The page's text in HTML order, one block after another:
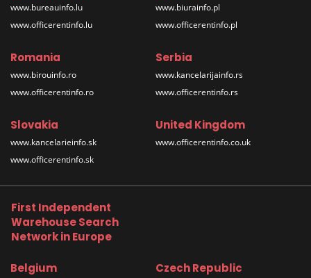
www.bureauinfo.lu
www.officerentinfo.lu
www.biurainfo.pl
www.officerentinfo.pl
Romania
www.birouinfo.ro
www.officerentinfo.ro
Serbia
www.kancelarijainfo.rs
www.officerentinfo.rs
Slovakia
www.kancelarieinfo.sk
www.officerentinfo.sk
United Kingdom
www.officerentinfo.co.uk
First Independent
Warehouse Search
Network in Europe
Belgium Czech Republic